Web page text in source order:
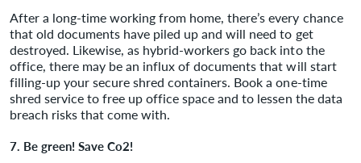
After a long-time working from home, there’s every chance
that old documents have piled up and will need to get
destroyed. Likewise, as hybrid-workers go back into the
office, there may be an influx of documents that will start
filling-up your secure shred containers. Book a one-time
shred service to free up office space and to lessen the data
breach risks that come with.
7. Be green! Save Co2!